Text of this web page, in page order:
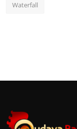
Waterfall